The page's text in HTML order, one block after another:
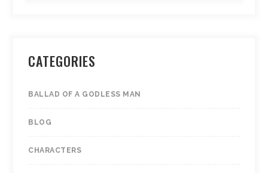
CATEGORIES
BALLAD OF A GODLESS MAN
BLOG
CHARACTERS